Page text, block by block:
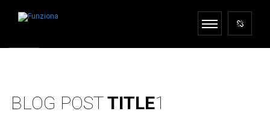
BLOG POSTTITLE1